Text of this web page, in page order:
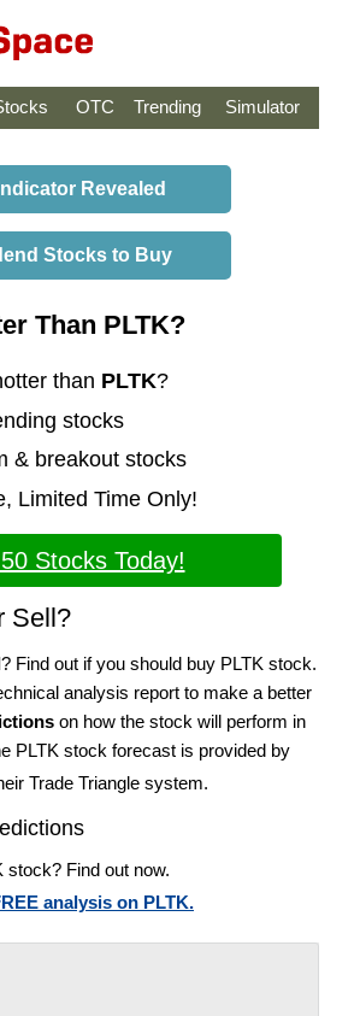
OTC Trending Simulator
Revealed
Stocks to Buy
Than PLTK?
than PLTK?
stocks
& breakout stocks
Limited Time Only!
Stocks Today!
Sell?
? Find out if you should buy PLTK stock.
analysis report to make a better
on how the stock will perform in
PLTK stock forecast is provided by
Trade Triangle system.
stock? Find out now.
analysis on PLTK.